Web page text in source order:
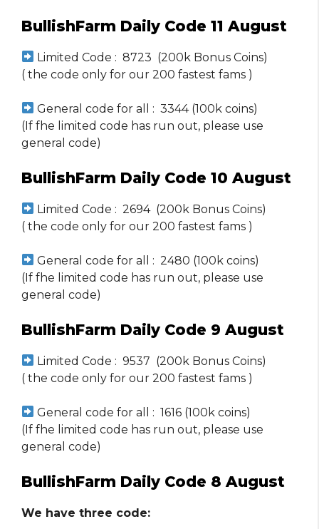
BullishFarm Daily Code 11 August
Limited Code : 8723 (200k Bonus Coins)
( the code only for our 200 fastest fams )
General code for all : 3344 (100k coins)
(If fhe limited code has run out, please use
general code)
BullishFarm Daily Code 10 August
Limited Code : 2694 (200k Bonus Coins)
( the code only for our 200 fastest fams )
General code for all : 2480 (100k coins)
(If fhe limited code has run out, please use
general code)
BullishFarm Daily Code 9 August
Limited Code : 9537 (200k Bonus Coins)
( the code only for our 200 fastest fams )
General code for all : 1616 (100k coins)
(If fhe limited code has run out, please use
general code)
BullishFarm Daily Code 8 August
We have three code: